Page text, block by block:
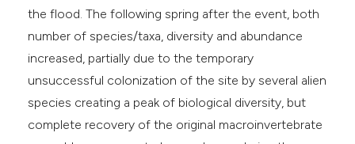
the flood. The following spring after the event, both
number of species/taxa, diversity and abundance
increased, partially due to the temporary
unsuccessful colonization of the site by several alien
species creating a peak of biological diversity, but
complete recovery of the original macroinvertebrate